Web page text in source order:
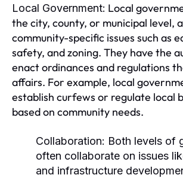
Local Government: Local
the city, county, or municipal level,
community-specific issues such as
safety, and zoning. They have the
enact ordinances and regulations
affairs. For example, local
establish curfews or regulate local
based on community needs.
Collaboration: Both levels of
often collaborate on issues
and infrastructure